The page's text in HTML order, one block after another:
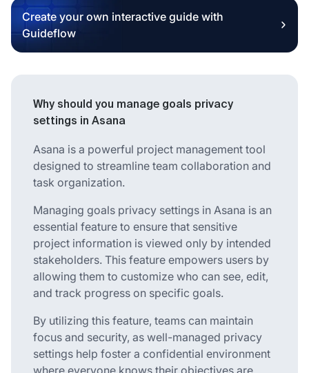
Create your own interactive guide with
Guideflow
Why should you manage goals privacy
settings in Asana
Asana is a powerful project management tool
designed to streamline team collaboration and
task organization.
Managing goals privacy settings in Asana is an
essential feature to ensure that sensitive
project information is viewed only by intended
stakeholders. This feature empowers users by
allowing them to customize who can see, edit,
and track progress on specific goals.
By utilizing this feature, teams can maintain
focus and security, as well-managed privacy
settings help foster a confidential environment
where everyone knows their objectives are